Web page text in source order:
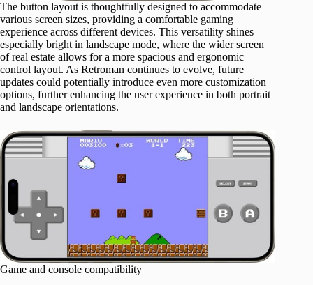
The button layout is thoughtfully designed to accommodate
various screen sizes, providing a comfortable gaming
experience across different devices. This versatility shines
especially bright in landscape mode, where the wider screen
of real estate allows for a more spacious and ergonomic
control layout. As Retroman continues to evolve, future
updates could potentially introduce even more customization
options, further enhancing the user experience in both portrait
and landscape orientations.
Game and console compatibility